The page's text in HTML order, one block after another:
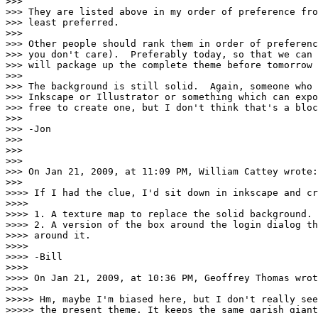
>>> They are listed above in my order of preference
>>> least preferred.
>>>
>>> Other people should rank them in order of
>>> you don't care).  Preferably today, so that we
>>> will package up the complete theme before
>>>
>>> The background is still solid.  Again, someone who
>>> Inkscape or Illustrator or something which can
>>> free to create one, but I don't think that's a
>>>
>>> -Jon
>>>
>>>
>>>
>>> On Jan 21, 2009, at 11:09 PM, William Cattey wrote:
>>>
>>>> If I had the clue, I'd sit down in inkscape and
>>>>
>>>> 1. A texture map to replace the solid background.
>>>> 2. A version of the box around the login dialog
>>>> around it.
>>>>
>>>> -Bill
>>>>
>>>> On Jan 21, 2009, at 10:36 PM, Geoffrey Thomas
>>>>
>>>>> Hm, maybe I'm biased here, but I don't really
>>>>> the present theme. It keeps the same garish